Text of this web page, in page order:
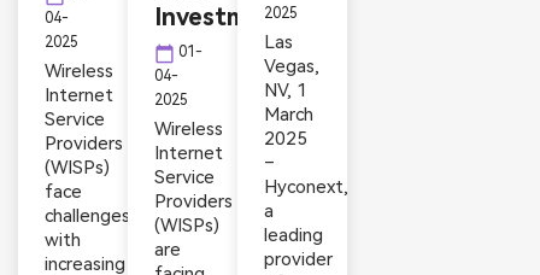
04-
2025
Wireless
Internet
Service
Providers
(WISPs)
face
challenges
with
increasing
Investment
calendar_today 01-
04-
2025
Wireless
Internet
Service
Providers
(WISPs)
are
2025
Las
Vegas,
NV, 1
March
2025
–
Hyconext,
a
leading
provider